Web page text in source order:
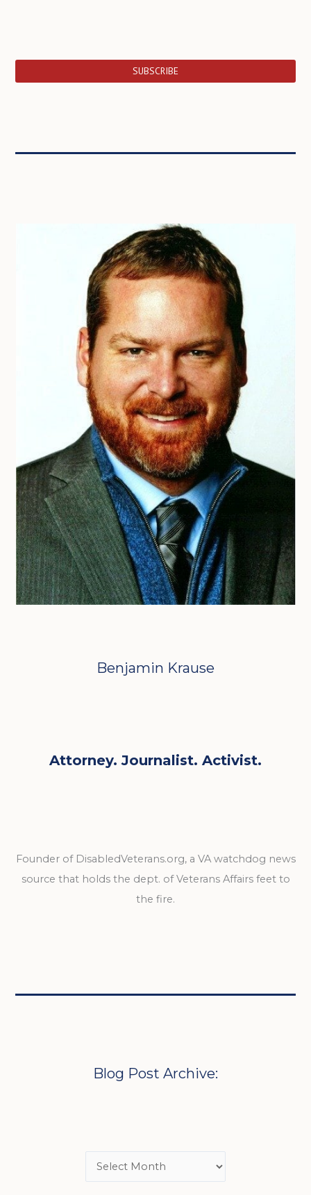
SUBSCRIBE
Benjamin Krause
Attorney. Journalist. Activist.
Founder of DisabledVeterans.org, a VA watchdog news
source that holds the dept. of Veterans Affairs feet to
the fire.
Blog Post Archive: